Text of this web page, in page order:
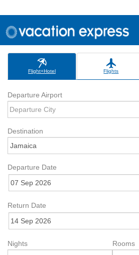
Flight+Hotel Flights
Departure Airport
Destination
Departure Date
Return Date
Nights Rooms